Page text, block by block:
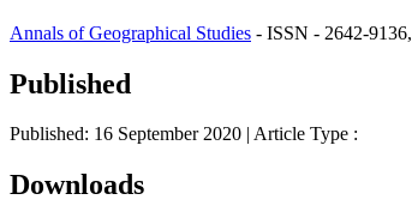
Annals of Geographical Studies - ISSN - 2642-9136,
Published
Published: 16 September 2020 | Article Type :
Downloads